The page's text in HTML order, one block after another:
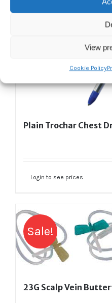
View
Cookie Policy
Plain Trochar Chest
Login to see prices
Sale!
23G Scalp Vein